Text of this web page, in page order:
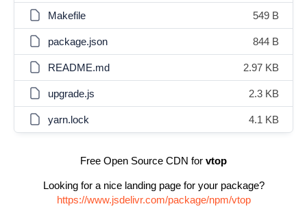
Makefile 549 B
package.json 844 B
README.md 2.97 KB
upgrade.js 2.3 KB
yarn.lock 4.1 KB
Free Open Source CDN for vtop
Looking for a nice landing page for your package?
https://www.jsdelivr.com/package/npm/vtop